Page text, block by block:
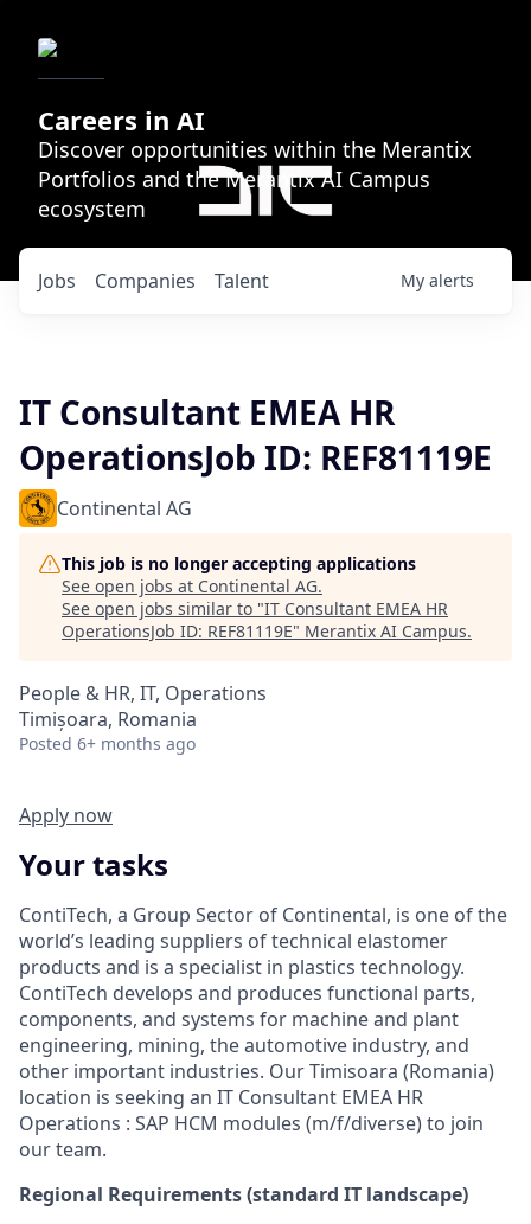
Careers in AI
Discover opportunities within the Merantix
Portfolios and the Merantix AI Campus
ecosystem
Jobs Companies Talent My alerts
IT Consultant EMEA HR
OperationsJob ID: REF81119E
Continental AG
This job is no longer accepting applications
See open jobs at Continental AG.
See open jobs similar to "IT Consultant EMEA HR
OperationsJob ID: REF81119E" Merantix AI Campus.
People & HR, IT, Operations
Timișoara, Romania
Posted 6+ months ago
Apply now
Your tasks
ContiTech, a Group Sector of Continental, is one of the
world’s leading suppliers of technical elastomer
products and is a specialist in plastics technology.
ContiTech develops and produces functional parts,
components, and systems for machine and plant
engineering, mining, the automotive industry, and
other important industries. Our Timisoara (Romania)
location is seeking an IT Consultant EMEA HR
Operations : SAP HCM modules (m/f/diverse) to join
our team.
Regional Requirements (standard IT landscape)